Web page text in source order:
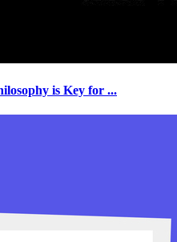
is Key for ...